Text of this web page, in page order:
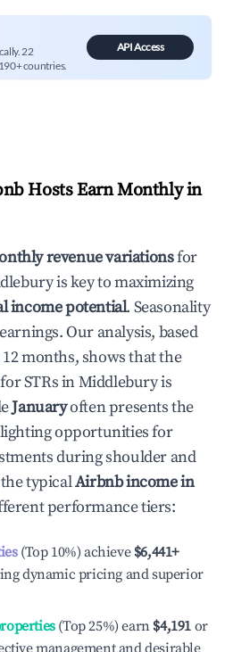
22
countries.
API Access
Hosts Earn Monthly in
revenue variationsfor
is key to maximizing
income potential. Seasonality
Our analysis, based
months, shows that the
STRs inMiddleburyis
Januaryoften presents the
opportunities for
during shoulder and
typicalAirbnb income in
performance tiers:
(Top 10%) achieve $6,441+
dynamic pricing and superior
(Top 25%) earn $4,191 or
management and desirable